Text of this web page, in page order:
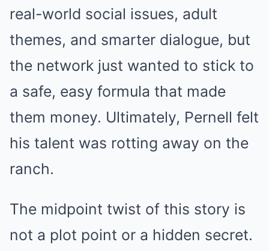
real-world social issues, adult
themes, and smarter dialogue, but
the network just wanted to stick to
a safe, easy formula that made
them money. Ultimately, Pernell felt
his talent was rotting away on the
ranch.
The midpoint twist of this story is
not a plot point or a hidden secret.